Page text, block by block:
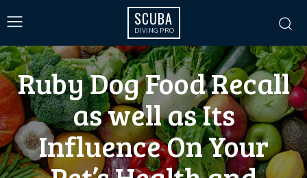
SCUBA
DIVING PRO
Ruby Dog Food Recall
as well as Its
Influence On Your